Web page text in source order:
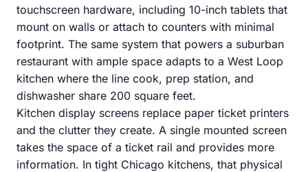
touchscreen hardware, including 10-inch tablets that
mount on walls or attach to counters with minimal
footprint. The same system that powers a suburban
restaurant with ample space adapts to a West Loop
kitchen where the line cook, prep station, and
dishwasher share 200 square feet.
Kitchen display screens replace paper ticket printers
and the clutter they create. A single mounted screen
takes the space of a ticket rail and provides more
information. In tight Chicago kitchens, that physical